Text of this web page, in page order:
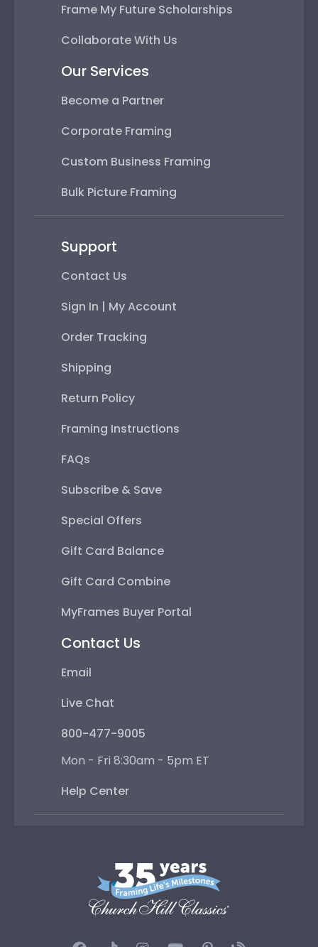
Frame My Future Scholarships
Collaborate With Us
Our Services
Become a Partner
Corporate Framing
Custom Business Framing
Bulk Picture Framing
Support
Contact Us
Sign In | My Account
Order Tracking
Shipping
Return Policy
Framing Instructions
FAQs
Subscribe & Save
Special Offers
Gift Card Balance
Gift Card Combine
MyFrames Buyer Portal
Contact Us
Email
Live Chat
800-477-9005
Mon - Fri 8:30am - 5pm ET
Help Center